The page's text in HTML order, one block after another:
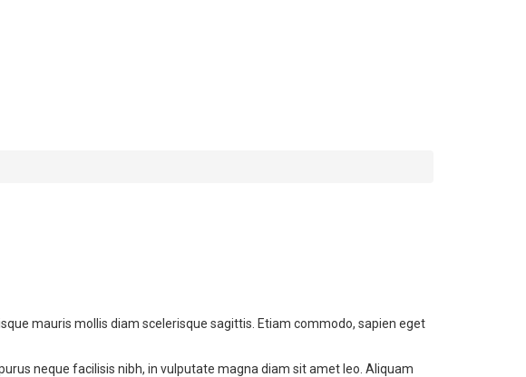
mauris mollis diam scelerisque sagittis. Etiam commodo, sapien eget
neque facilisis nibh, in vulputate magna diam sit amet leo. Aliquam